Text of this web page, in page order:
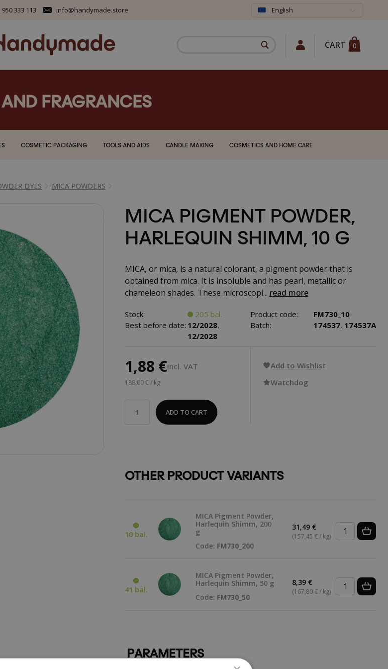
950 333 113 info@handymade.store English
CART 0
FRAGRANCES
COSMETIC PACKAGING TOOLS AND AIDS CANDLE MAKING COSMETICS AND HOME CARE
DYES MICA POWDERS
MICA PIGMENT POWDER,
HARLEQUIN SHIMM, 10 G
MICA, or mica, is a natural colorant, a pigment powder that is
obtained from mica. It is insoluble and has pearl, metallic or
chameleon shades. These microscopi... read more
Stock: 205 bal. Product code:
FM730_10
Best before date: 12/2028,
12/2028
Batch: 174537, 174537A
1,88 €incl. VAT
188,00 € / kg
ADD TO CART
Add to Wishlist
Watchdog
OTHER PRODUCT VARIANTS
10 bal.
MICA Pigment Powder,
Harlequin Shimm, 200
g
Code: FM730_200
31,49 €
(157,45 € / kg)
41 bal.
MICA Pigment Powder,
Harlequin Shimm, 50 g
Code: FM730_50
8,39 €
(167,80 € / kg)
PARAMETERS